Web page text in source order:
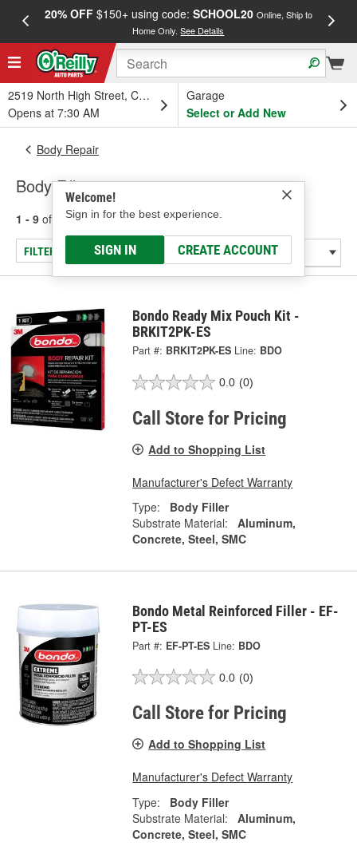
20% OFF$150+ using code: SCHOOL20 Online, Ship to
Home Only.See Details
2519 North High Street, Columbus, OH
Opens at 7:30 AM
Garage
Select or Add New
Welcome!
Sign in for the best experience.
SIGN IN CREATE ACCOUNT
Body Repair
Body Fillers
1 - 9 of results for Body Fillers
FILTER/REFINE
Bondo Ready Mix Pouch Kit -
BRKIT2PK-ES
Part #: BRKIT2PK-ES Line: BDO
0.0 (0)
Call Store for Pricing
Add to Shopping List
Manufacturer's Defect Warranty
Type:
Body Filler
Substrate Material:
Aluminum,
Concrete, Steel, SMC
Bondo Metal Reinforced Filler - EF-
PT-ES
Part #: EF-PT-ES Line: BDO
0.0 (0)
Call Store for Pricing
Add to Shopping List
Manufacturer's Defect Warranty
Type:
Body Filler
Substrate Material:
Aluminum,
Concrete, Steel, SMC